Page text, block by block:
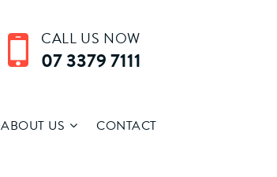
CALL US NOW
07 3379 7111
ABOUT US CONTACT